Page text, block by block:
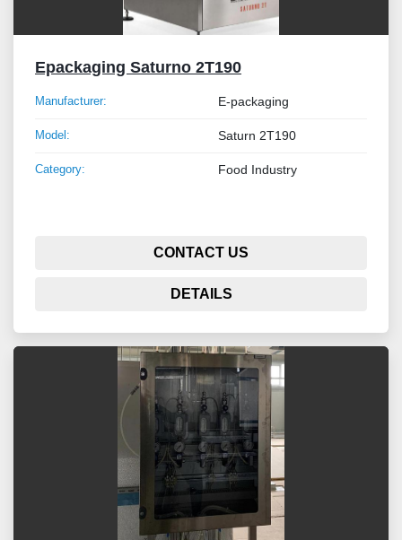
Epackaging Saturno 2T190
Manufacturer: E-packaging
Model: Saturn 2T190
Category: Food Industry
CONTACT US
DETAILS